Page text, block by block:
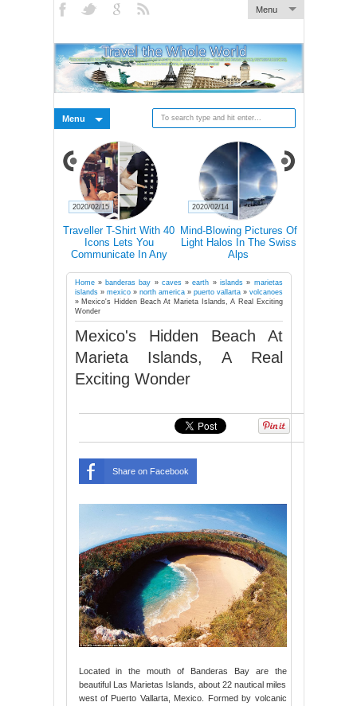
Menu
Menu
Traveller T-Shirt With 40
Icons Lets You
Communicate In Any
Don’t Speak Its Language
2020/02/15
Mind-Blowing Pictures Of
Light Halos In The Swiss
Alps
2020/02/14
Home» banderas bay » caves»earth » islands» marietas
islands» mexico» north america» puerto vallarta» volcanoes
» Mexico's Hidden Beach At Marieta Islands, A Real Exciting
Wonder
Mexico's Hidden Beach At
Marieta Islands, A Real
Exciting Wonder
Share on Facebook
Located in the mouth of Banderas Bay are the
beautiful Las Marietas Islands, about 22 nautical miles
west of Puerto Vallarta, Mexico. Formed by volcanic